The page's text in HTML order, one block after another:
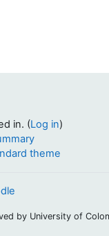
in. (Log in)
theme
by University of